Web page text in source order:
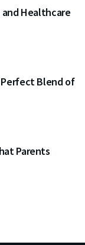
Healthcare
Perfect Blend of
Parents